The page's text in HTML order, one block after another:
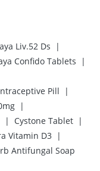
Liv.52 Ds
|
Confido Tablets
|
Pill
|
|
| Cystone Tablet |
Vitamin D3 |
Antifungal Soap